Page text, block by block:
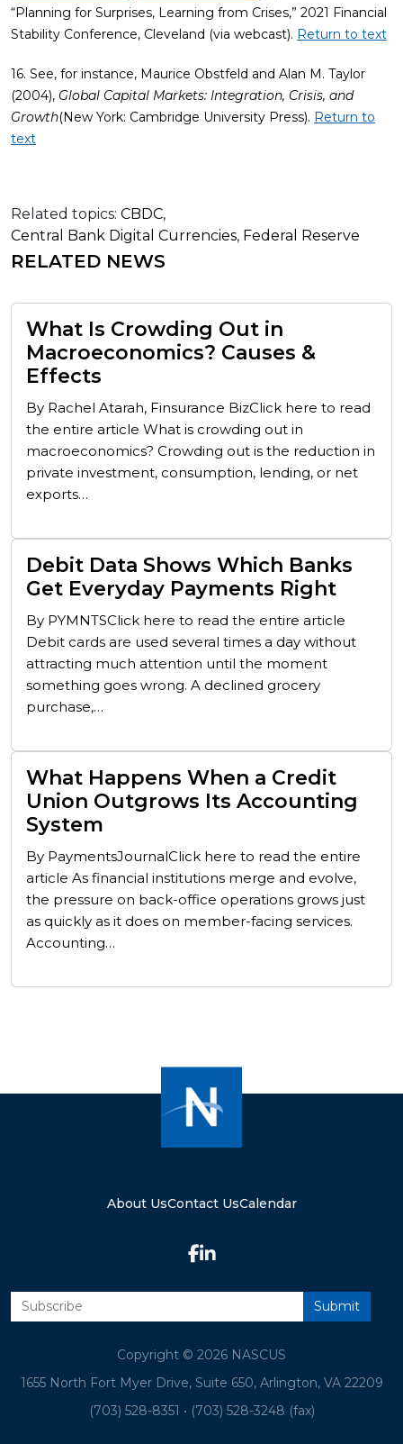
“Planning for Surprises, Learning from Crises,” 2021 Financial
Stability Conference, Cleveland (via webcast). Return to text
16. See, for instance, Maurice Obstfeld and Alan M. Taylor
(2004), Global Capital Markets: Integration, Crisis, and
Growth(New York: Cambridge University Press). Return to
text
Related topics: CBDC,
Central Bank Digital Currencies, Federal Reserve
RELATED NEWS
What Is Crowding Out in
Macroeconomics? Causes &
Effects
By Rachel Atarah, Finsurance BizClick here to read
the entire article What is crowding out in
macroeconomics? Crowding out is the reduction in
private investment, consumption, lending, or net
exports…
Debit Data Shows Which Banks
Get Everyday Payments Right
By PYMNTSClick here to read the entire article
Debit cards are used several times a day without
attracting much attention until the moment
something goes wrong. A declined grocery
purchase,…
What Happens When a Credit
Union Outgrows Its Accounting
System
By PaymentsJournalClick here to read the entire
article As financial institutions merge and evolve,
the pressure on back-office operations grows just
as quickly as it does on member-facing services.
Accounting…
About UsContact UsCalendar
Copyright © 2026 NASCUS
1655 North Fort Myer Drive, Suite 650, Arlington, VA 22209
(703) 528-8351 • (703) 528-3248 (fax)